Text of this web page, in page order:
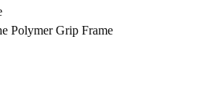
Polymer Grip Frame